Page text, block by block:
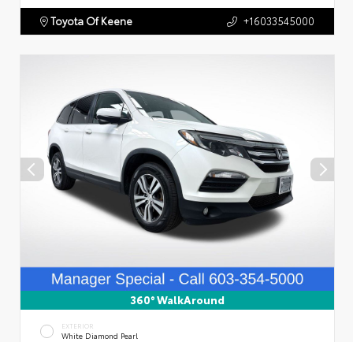
Toyota Of Keene +16033545000
360° WalkAround
EXTERIOR
White Diamond Pearl